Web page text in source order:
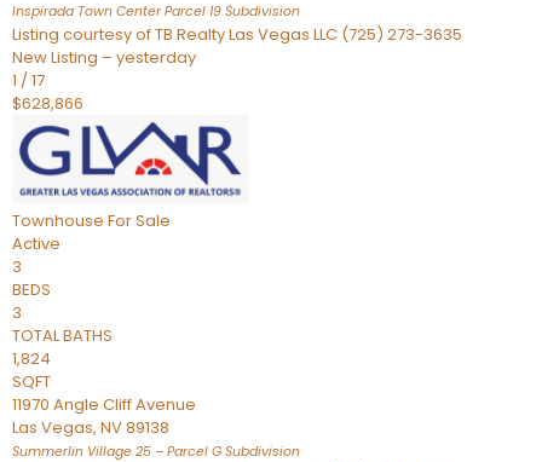
Inspirada Town Center Parcel 19 Subdivision
Listing courtesy of TB Realty Las Vegas LLC (725) 273-3635
New Listing – yesterday
1 /17
$628,866
Townhouse For Sale
Active
3
BEDS
3
TOTAL BATHS
1,824
SQFT
11970 Angle Cliff Avenue
Las Vegas, NV89138
Summerlin Village 25 – Parcel G Subdivision